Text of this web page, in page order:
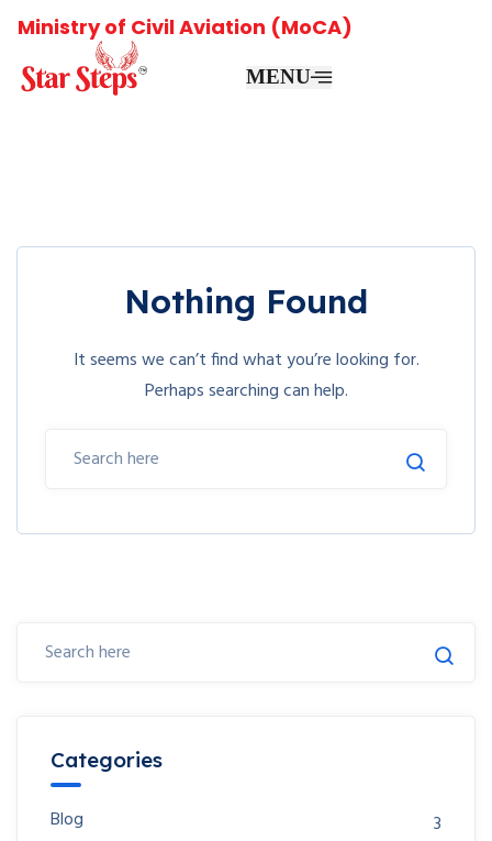
MENU
Ministry of Civil Aviation (MoCA)
Nothing Found
It seems we can’t find what you’re looking for.
Perhaps searching can help.
Categories
Blog
3